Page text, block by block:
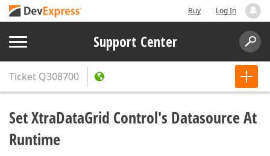
Buy Log In
Support Center
Ticket Q308700
Set XtraDataGrid Control's Datasource At
Runtime